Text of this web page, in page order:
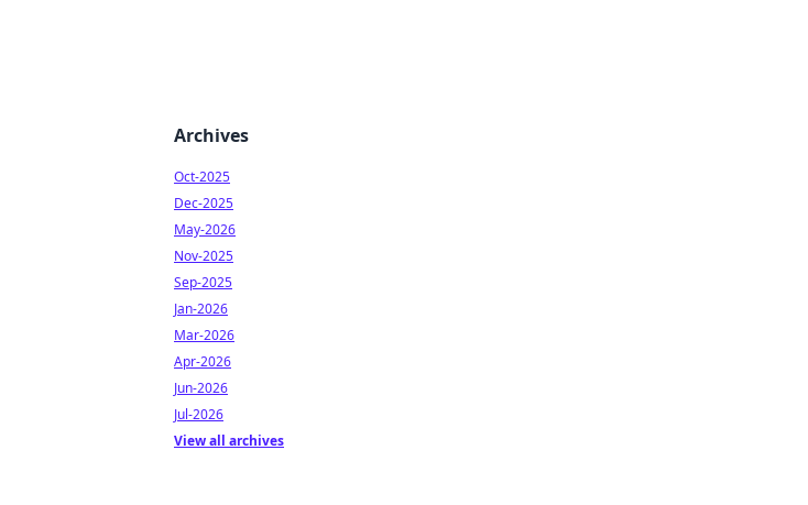
Archives
Oct-2025
Dec-2025
May-2026
Nov-2025
Sep-2025
Jan-2026
Mar-2026
Apr-2026
Jun-2026
Jul-2026
View all archives